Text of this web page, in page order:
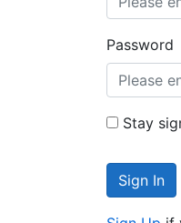
Password
Stay
Sign In